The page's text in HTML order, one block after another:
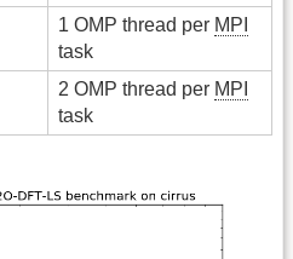
1 OMP thread per MPI
task
2 OMP thread per MPI
task